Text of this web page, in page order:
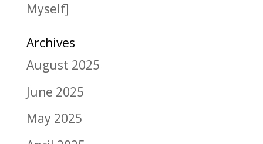
Myself]
Archives
August 2025
June 2025
May 2025